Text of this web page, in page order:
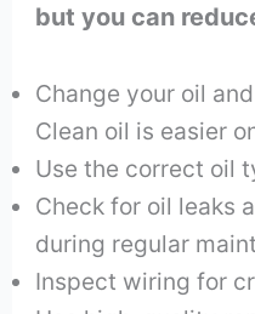
but you can
Change your oil
Clean oil is easier
Use the correct oil
Check for oil leaks
during regular
Inspect wiring for